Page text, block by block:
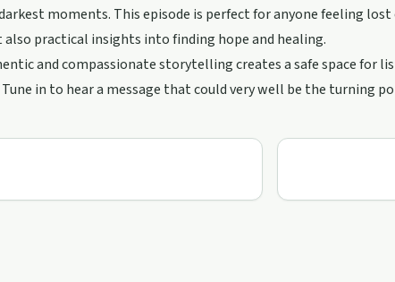
moments. This episode is perfect for anyone feeling
practical insights into finding hope and healing.
and compassionate storytelling creates a safe space for
in to hear a message that could very well be the turning